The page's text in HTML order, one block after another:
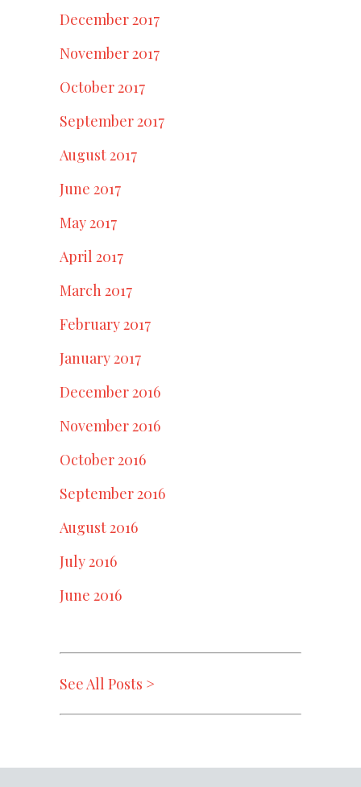
December 2017
November 2017
October 2017
September 2017
August 2017
June 2017
May 2017
April 2017
March 2017
February 2017
January 2017
December 2016
November 2016
October 2016
September 2016
August 2016
July 2016
June 2016
See All Posts >